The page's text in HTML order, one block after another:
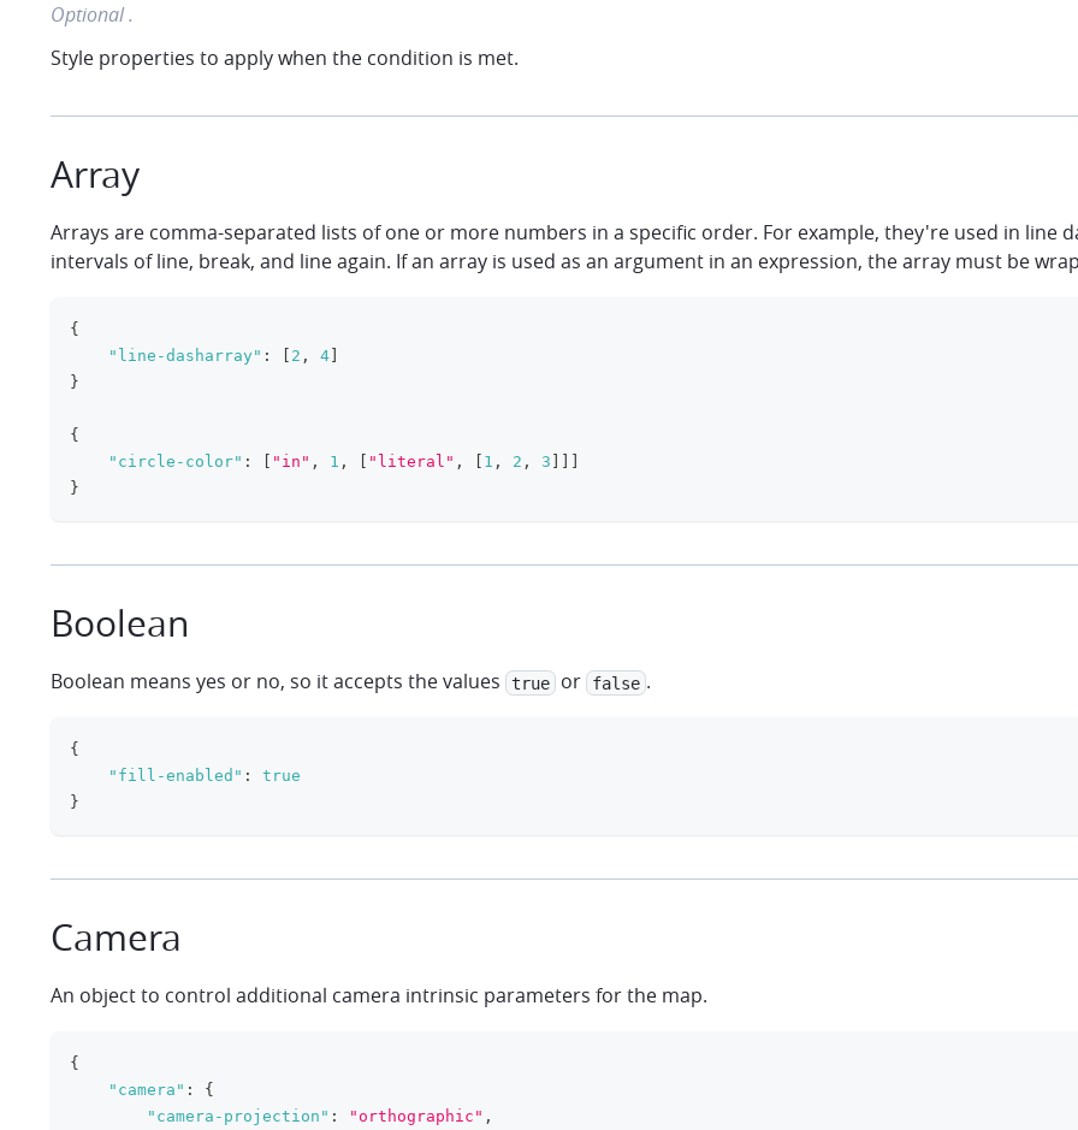
Optional.
Style properties to apply when the condition is met.
Array
Arrays are comma-separated lists of one or more numbers in a specific order. For example, they're used in line
intervals of line, break, and line again. If an array is used as an argument in an expression, the array must be
{
"line-dasharray" : 2 , 4
}
{
"circle-color" : "in" , 1 , "literal" , 1 , 2 , 3
}
Boolean
Boolean means yes or no, so it accepts the values true or false .
{
"fill-enabled" :
true
}
Camera
An object to control additional camera intrinsic parameters for the map.
{
"camera" :
{
"camera-projection" : "orthographic" ,